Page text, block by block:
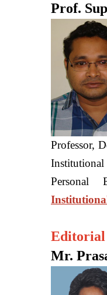
Prof.
Professor,
Personal
Editorial
Mr.